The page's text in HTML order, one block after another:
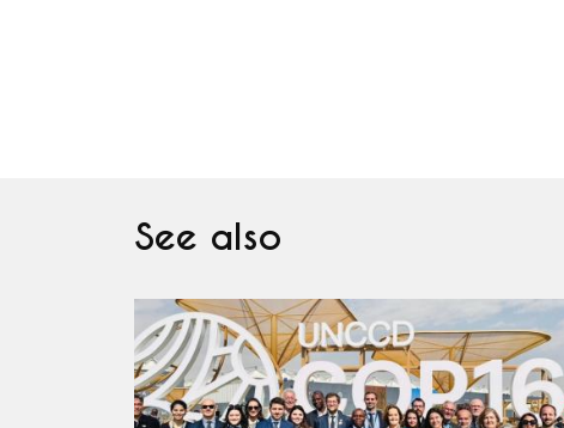
See also